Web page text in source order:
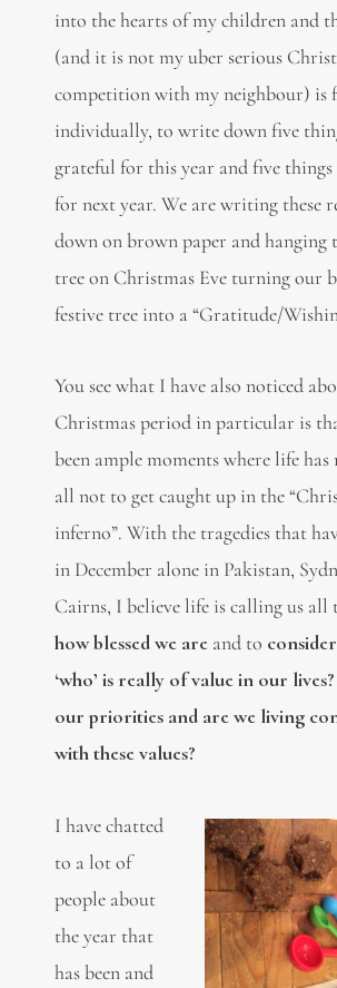
into the hearts of my children and
(and it is not my uber serious
competition with my neighbour) is
individually, to write down five
grateful for this year and five
for next year. We are writing these
down on brown paper and hanging
tree on Christmas Eve turning our
festive tree into a “Gratitude/
You see what I have also noticed
Christmas period in particular is
been ample moments where life has
all not to get caught up in the
inferno”. With the tragedies that
in December alone in Pakistan,
Cairns, I believe life is calling us all
how blessed we are and to
‘who’ is really of value in our lives?
our priorities and are we living
with these values?
I have chatted
to a lot of
people about
the year that
has been and